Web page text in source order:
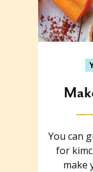
You can
for
make